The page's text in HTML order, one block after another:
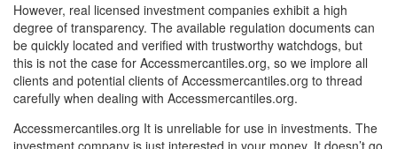
However, real licensed investment companies exhibit a high
degree of transparency. The available regulation documents can
be quickly located and verified with trustworthy watchdogs, but
this is not the case for Accessmercantiles.org, so we implore all
clients and potential clients of Accessmercantiles.org to thread
carefully when dealing with Accessmercantiles.org.
Accessmercantiles.org It is unreliable for use in investments. The